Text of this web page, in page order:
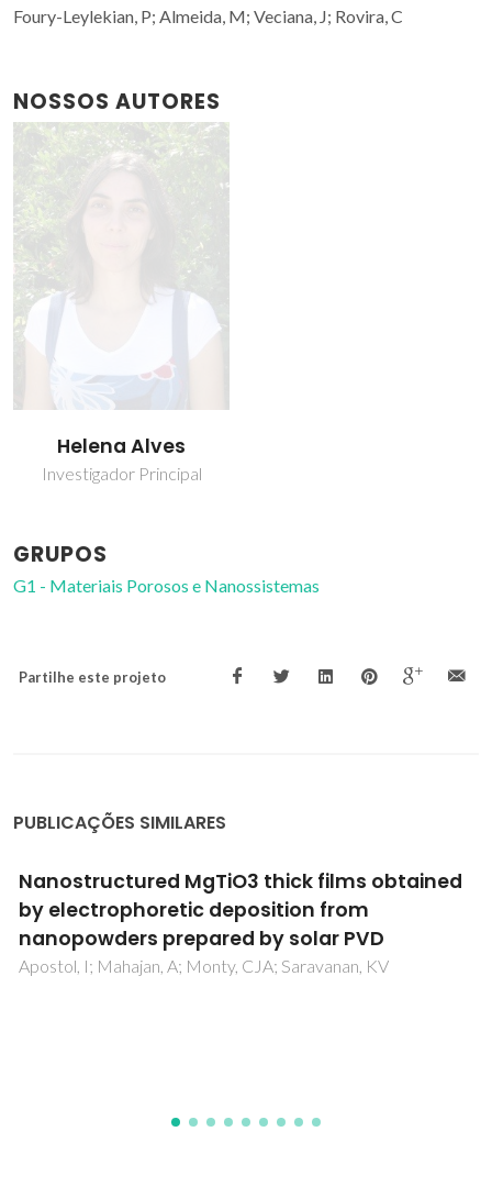
Foury-Leylekian, P; Almeida, M; Veciana, J; Rovira, C
NOSSOS AUTORES
Helena Alves
Investigador Principal
GRUPOS
G1 - Materiais Porosos e Nanossistemas
Partilhe este projeto
PUBLICAÇÕES SIMILARES
Electrochemical performance of solid oxide
cells with Co-free Sr0.7Ce0.3MnO3-s-based
oxygen electrodes
Jagielski, S; Kluczowski, R; Boiba, D; Zakharchuk, K; Ajdys, L;